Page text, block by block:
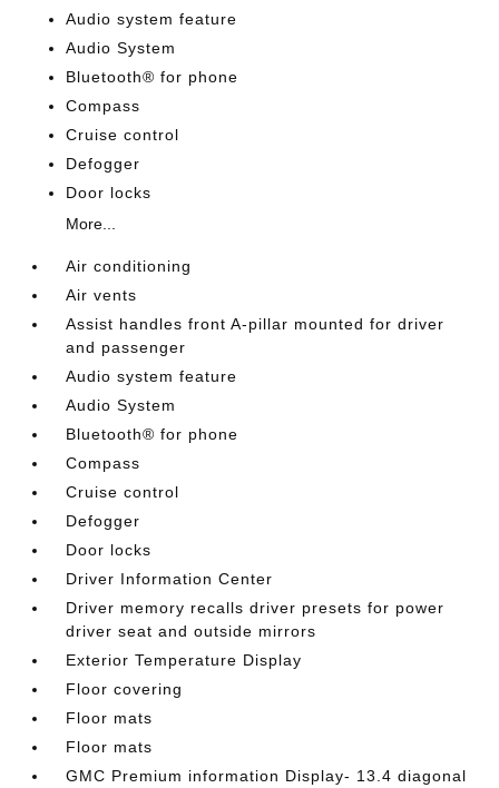
Audio system feature
Audio System
Bluetooth® for phone
Compass
Cruise control
Defogger
Door locks
More...
Air conditioning
Air vents
Assist handles front A-pillar mounted for driver
and passenger
Audio system feature
Audio System
Bluetooth® for phone
Compass
Cruise control
Defogger
Door locks
Driver Information Center
Driver memory recalls driver presets for power
driver seat and outside mirrors
Exterior Temperature Display
Floor covering
Floor mats
Floor mats
GMC Premium information Display- 13.4 diagonal